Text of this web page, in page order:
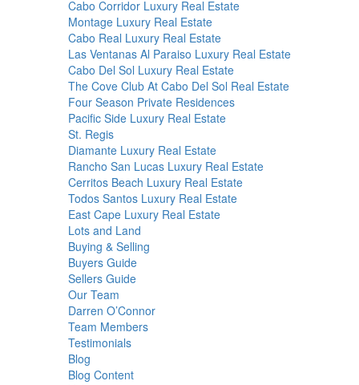
Cabo Corridor Luxury Real Estate
Montage Luxury Real Estate
Cabo Real Luxury Real Estate
Las Ventanas Al Paraiso Luxury Real Estate
Cabo Del Sol Luxury Real Estate
The Cove Club At Cabo Del Sol Real Estate
Four Season Private Residences
Pacific Side Luxury Real Estate
St. Regis
Diamante Luxury Real Estate
Rancho San Lucas Luxury Real Estate
Cerritos Beach Luxury Real Estate
Todos Santos Luxury Real Estate
East Cape Luxury Real Estate
Lots and Land
Buying & Selling
Buyers Guide
Sellers Guide
Our Team
Darren O’Connor
Team Members
Testimonials
Blog
Blog Content